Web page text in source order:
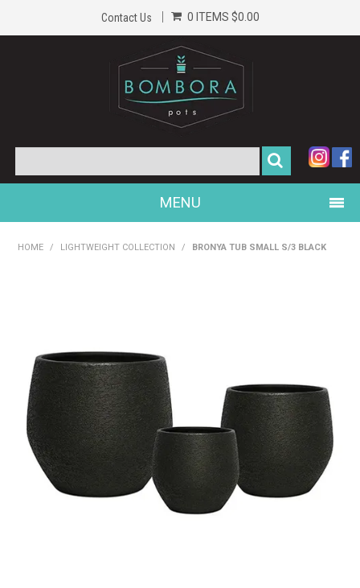
Contact Us 0 ITEMS $0.00
MENU
GROW BETTER
CONTACT US
TRADE LOG IN
HOME / LIGHTWEIGHT COLLECTION / BRONYA TUB SMALL S/3 BLACK